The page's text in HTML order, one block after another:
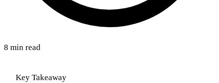
8 min read
Key Takeaway